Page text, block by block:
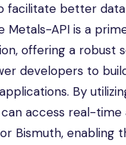
facilitate better
Metals-API is a
offering a robust
developers to
By
access real-time
Bismuth, enabling